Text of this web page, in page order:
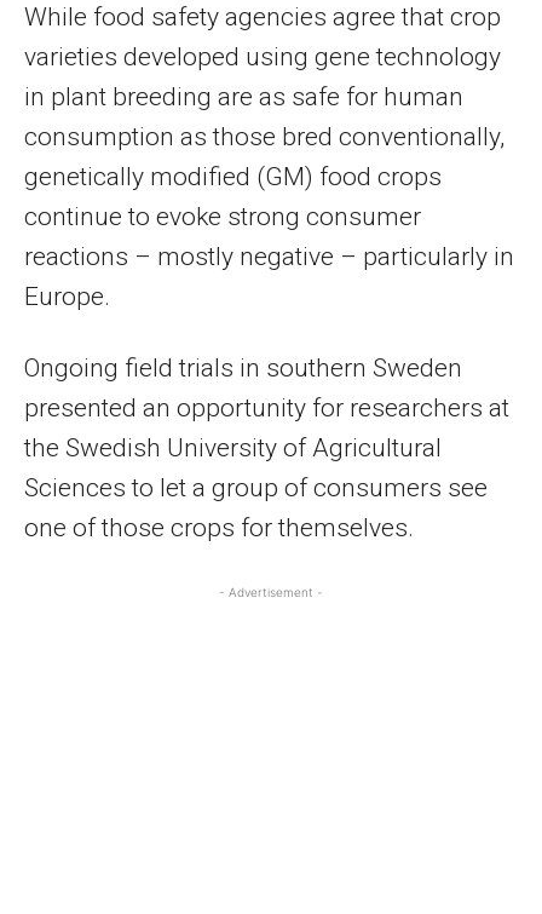
While food safety agencies agree that crop
varieties developed using gene technology
in plant breeding are as safe for human
consumption as those bred conventionally,
genetically modified (GM) food crops
continue to evoke strong consumer
reactions – mostly negative – particularly in
Europe.
Ongoing field trials in southern Sweden
presented an opportunity for researchers at
the Swedish University of Agricultural
Sciences to let a group of consumers see
one of those crops for themselves.
- Advertisement -